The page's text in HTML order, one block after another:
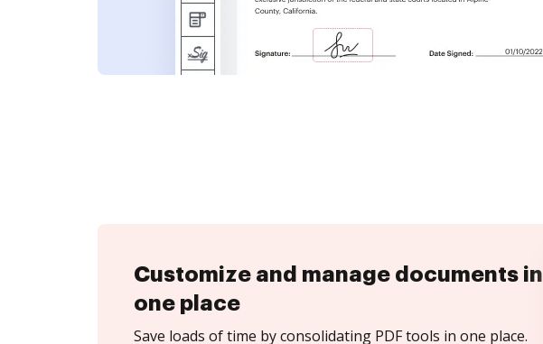
Customize and manage documents in
one place
Save loads of time by consolidating PDF tools in one place.